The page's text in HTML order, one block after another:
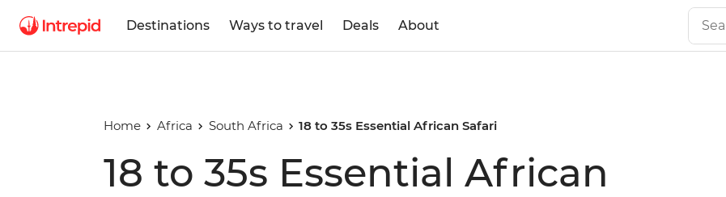
Destinations Ways to travel Deals About
Home Africa South Africa 18 to 35s Essential African Safari
18 to 35s Essential African